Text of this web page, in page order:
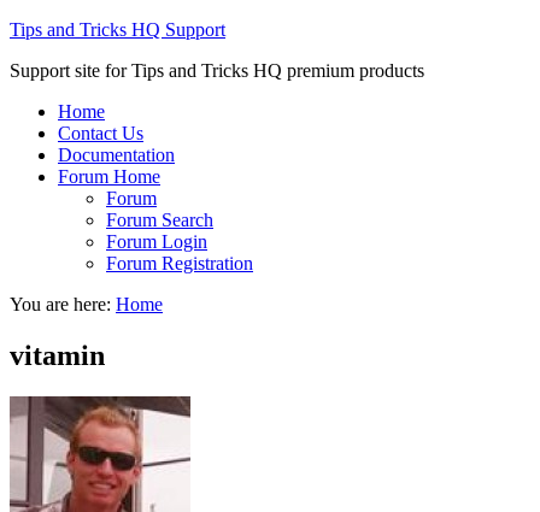
Tips and Tricks HQ Support
Support site for Tips and Tricks HQ premium products
Home
Contact Us
Documentation
Forum Home
Forum
Forum Search
Forum Login
Forum Registration
You are here: Home
vitamin